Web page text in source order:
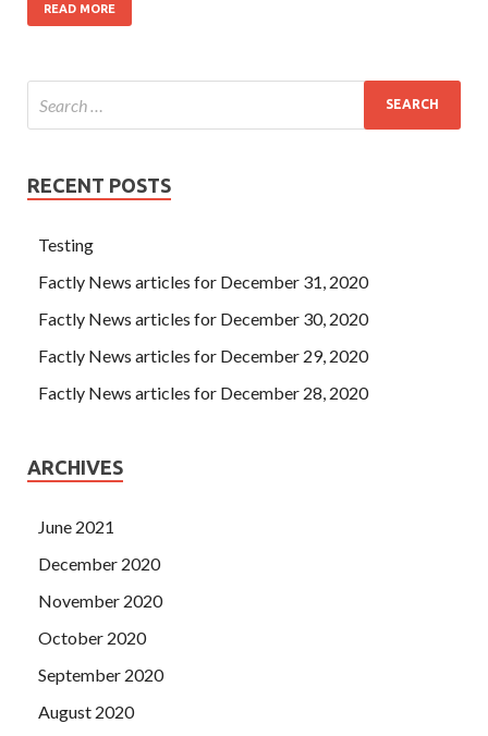
READ MORE
RECENT POSTS
Testing
Factly News articles for December 31, 2020
Factly News articles for December 30, 2020
Factly News articles for December 29, 2020
Factly News articles for December 28, 2020
ARCHIVES
June 2021
December 2020
November 2020
October 2020
September 2020
August 2020